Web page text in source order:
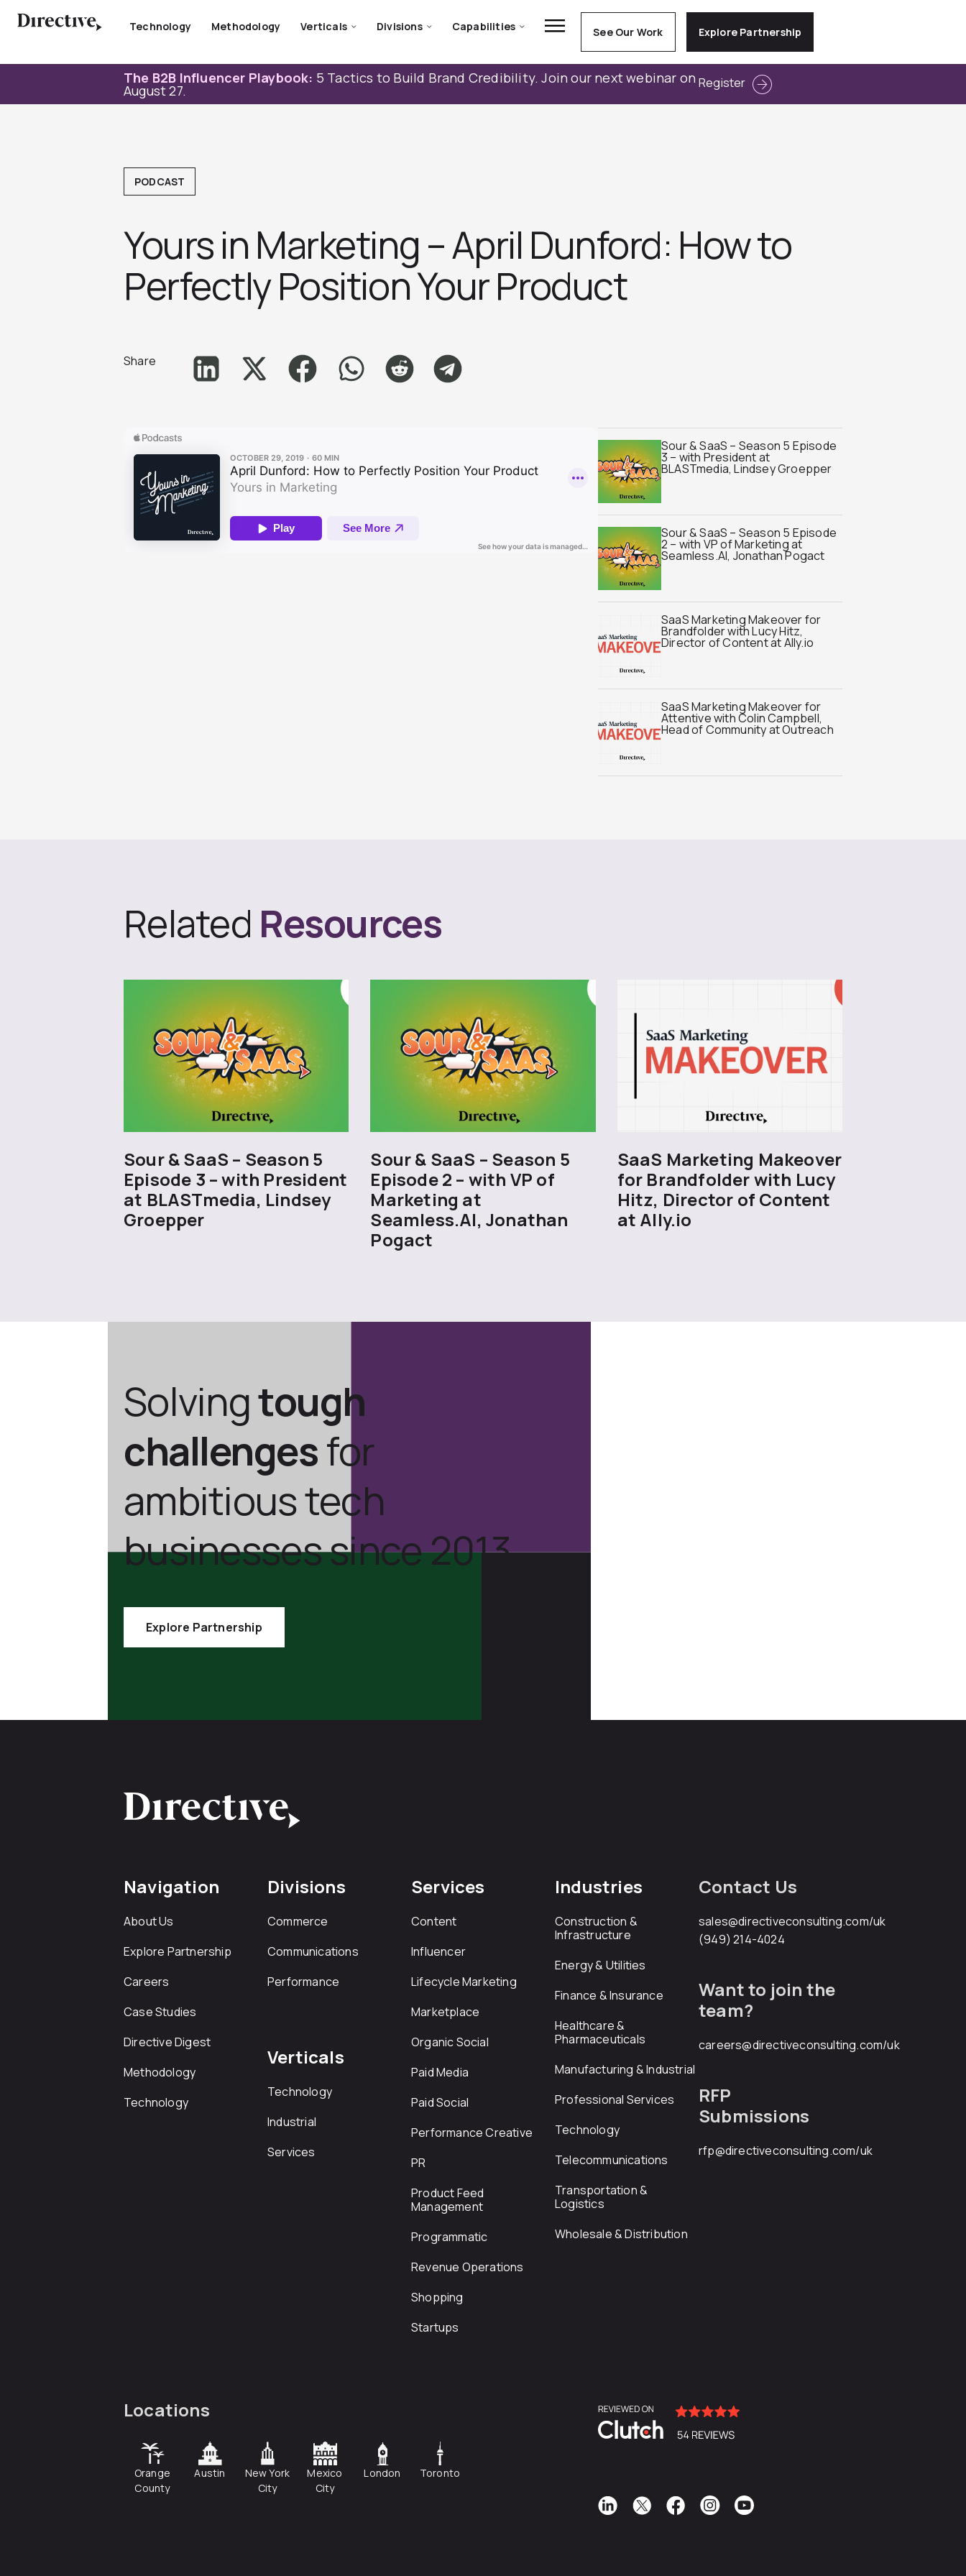
Technology Methodology Verticals Divisions Capabilities See Our Work Explore Partnership
The B2B Influencer Playbook: 5 Tactics to Build Brand Credibility. Join our next webinar on
August 27. Register
PODCAST
Yours in Marketing – April Dunford: How to
Perfectly Position Your Produc‪t‬
Share
Sour & SaaS – Season 5 Episode
3 – with President at
BLASTmedia, Lindsey Groepper
Sour & SaaS – Season 5 Episode
2 – with VP of Marketing at
Seamless.AI, Jonathan Pogact
SaaS Marketing Makeover for
Brandfolder with Lucy Hitz,
Director of Content at Ally.io
SaaS Marketing Makeover for
Attentive with Colin Campbell,
Head of Community at Outreach
Related Resources
Sour & SaaS – Season 5
Episode 3 – with President
at BLASTmedia, Lindsey
Groepper
Sour & SaaS – Season 5
Episode 2 – with VP of
Marketing at
Seamless.AI, Jonathan
Pogact
SaaS Marketing Makeover
for Brandfolder with Lucy
Hitz, Director of Content
at Ally.io
Solvingtough
challengesfor
ambitious tech
businesses since 2013.
Explore Partnership
Navigation
About Us
Explore Partnership
Careers
Case Studies
Directive Digest
Methodology
Technology
Divisions
Commerce
Communications
Performance
Verticals
Technology
Industrial
Services
Services
Content
Influencer
Lifecycle Marketing
Marketplace
Organic Social
Paid Media
Paid Social
Performance Creative
PR
Product Feed
Management
Programmatic
Revenue Operations
Shopping
Startups
Industries
Construction &
Infrastructure
Energy & Utilities
Finance & Insurance
Healthcare &
Pharmaceuticals
Manufacturing & Industrial
Professional Services
Technology
Telecommunications
Transportation &
Logistics
Wholesale & Distribution
Contact Us
sales@directiveconsulting.com/uk
(949) 214-4024
Want to join the
team?
careers@directiveconsulting.com/uk
RFP
Submissions
rfp@directiveconsulting.com/uk
Locations
Orange
County
Austin
New York
City
Mexico
City
London Toronto